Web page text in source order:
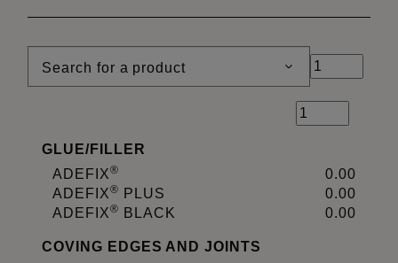
Search for a product
GLUE/FILLER
ADEFIX®
0.00
ADEFIX® PLUS
0.00
ADEFIX® BLACK 0.00
COVING EDGES AND JOINTS